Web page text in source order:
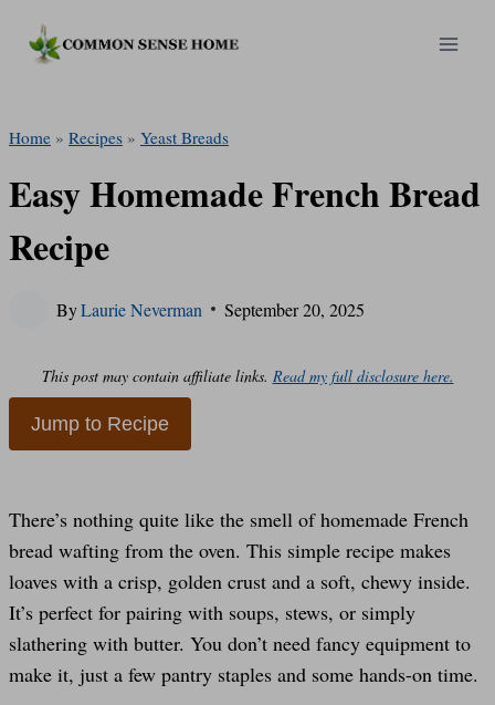
Home » Recipes » Yeast Breads
Easy Homemade French Bread
Recipe
ByLaurie Neverman September 20, 2025
This post may contain affiliate links. Read my full disclosure here.
Jump to Recipe
There’s nothing quite like the smell of homemade French
bread wafting from the oven. This simple recipe makes
loaves with a crisp, golden crust and a soft, chewy inside.
It’s perfect for pairing with soups, stews, or simply
slathering with butter. You don’t need fancy equipment to
make it, just a few pantry staples and some hands-on time.